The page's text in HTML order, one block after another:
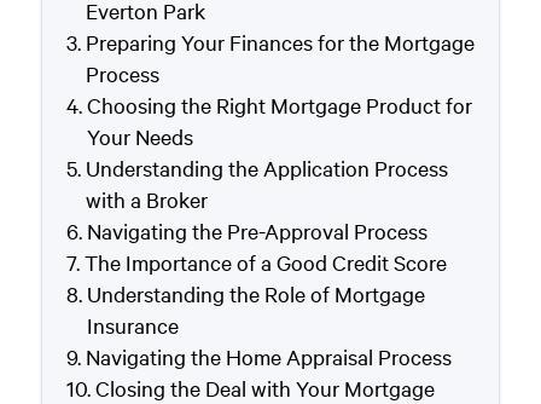
Everton Park
Preparing Your Finances for the Mortgage
Process
Choosing the Right Mortgage Product for
Your Needs
Understanding the Application Process
with a Broker
Navigating the Pre-Approval Process
The Importance of a Good Credit Score
Understanding the Role of Mortgage
Insurance
Navigating the Home Appraisal Process
Closing the Deal with Your Mortgage